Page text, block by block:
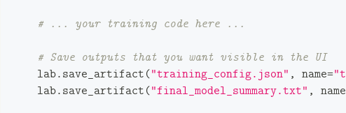
# ... your training code here ...
# Save outputs that you want visible in the UI
    lab
.save_artifact("training_config.json" , name=
    lab
.save_artifact("final_model_summary.txt" , name